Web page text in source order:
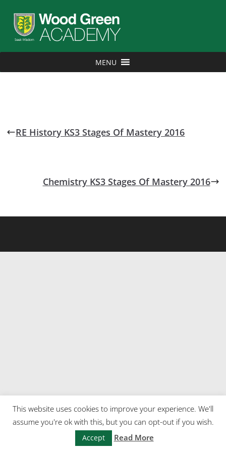
MENU
RE History KS3 Stages Of Mastery 2016
Chemistry KS3 Stages Of Mastery 2016
This website uses cookies to improve your experience. We'll
assume you're ok with this, but you can opt-out if you wish.
Accept Read More